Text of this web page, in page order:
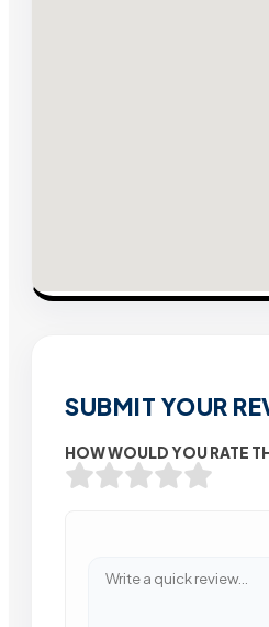
SUBMIT YOUR
HOW WOULD YOU RATE